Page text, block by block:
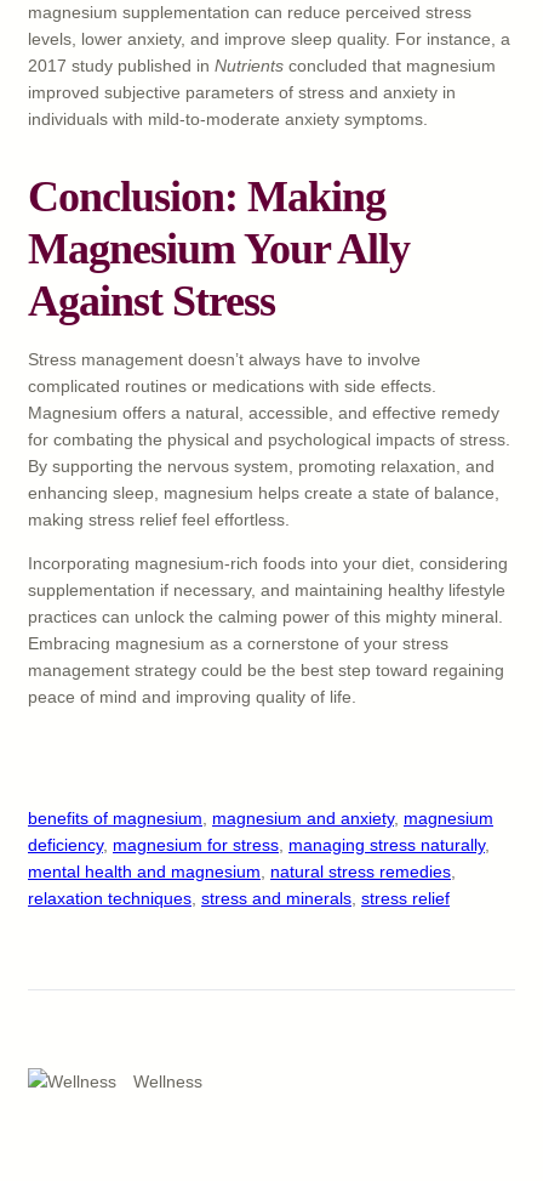
magnesium supplementation can reduce perceived stress
levels, lower anxiety, and improve sleep quality. For instance, a
2017 study published in Nutrients concluded that magnesium
improved subjective parameters of stress and anxiety in
individuals with mild-to-moderate anxiety symptoms.
Conclusion: Making
Magnesium Your Ally
Against Stress
Stress management doesn’t always have to involve
complicated routines or medications with side effects.
Magnesium offers a natural, accessible, and effective remedy
for combating the physical and psychological impacts of stress.
By supporting the nervous system, promoting relaxation, and
enhancing sleep, magnesium helps create a state of balance,
making stress relief feel effortless.
Incorporating magnesium-rich foods into your diet, considering
supplementation if necessary, and maintaining healthy lifestyle
practices can unlock the calming power of this mighty mineral.
Embracing magnesium as a cornerstone of your stress
management strategy could be the best step toward regaining
peace of mind and improving quality of life.
benefits of magnesium magnesium and anxiety, magnesium
deficiency, magnesium for stress managing stress naturally
mental health and magnesium
natural stress remedies
relaxation techniques stress and minerals stress relief
Wellness